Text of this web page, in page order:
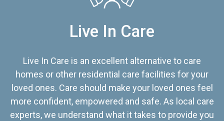
Live In Care
Live In Care is an excellent alternative to care
homes or other residential care facilities for your
loved ones. Care should make your loved ones feel
more confident, empowered and safe. As local care
experts, we understand what it takes to provide you